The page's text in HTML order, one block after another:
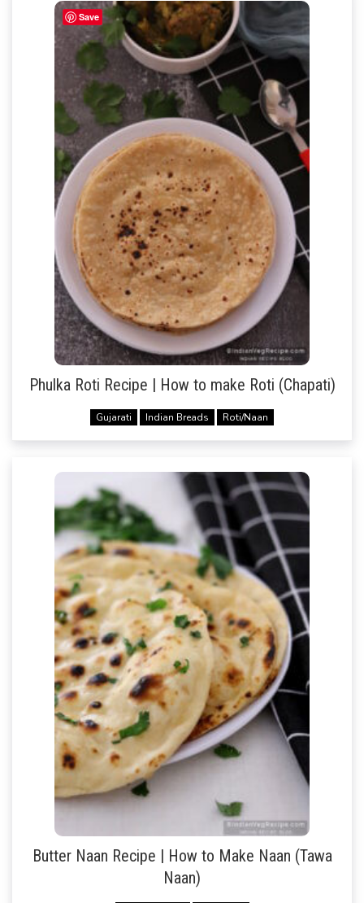
Phulka Roti Recipe | How to make Roti (Chapati)
Gujarati Indian Breads Roti/Naan
Butter Naan Recipe | How to Make Naan (Tawa
Naan)
Save